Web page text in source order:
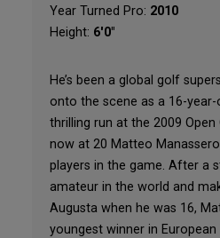
Year Turned Pro: 2010
Height: 6'0"
He’s been a global golf
onto the scene as a 16-
thrilling run at the 2009 Open
now at 20 Matteo
players in the game. After a
amateur in the world and
Augusta when he was 16,
youngest winner in